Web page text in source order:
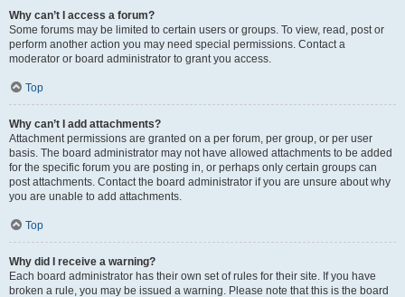
Why can’t I access a forum?
Some forums may be limited to certain users or groups. To view, read, post or
perform another action you may need special permissions. Contact a
moderator or board administrator to grant you access.
Top
Why can’t I add attachments?
Attachment permissions are granted on a per forum, per group, or per user
basis. The board administrator may not have allowed attachments to be added
for the specific forum you are posting in, or perhaps only certain groups can
post attachments. Contact the board administrator if you are unsure about why
you are unable to add attachments.
Top
Why did I receive a warning?
Each board administrator has their own set of rules for their site. If you have
broken a rule, you may be issued a warning. Please note that this is the board